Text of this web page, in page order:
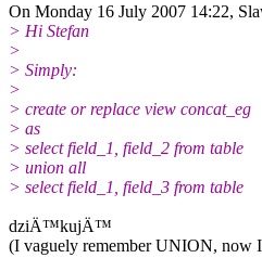
On Monday 16 July 2007 14:22,
> Hi Stefan
>
> Simply:
>
> create or replace view concat_eg
> as
> select field_1, field_2 from table
> union all
> select field_1, field_3 from table
dziÄ™kujÄ™
(I vaguely remember UNION, now